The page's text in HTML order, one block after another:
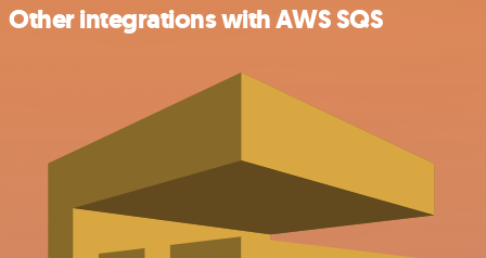
Other integrations with AWS SQS